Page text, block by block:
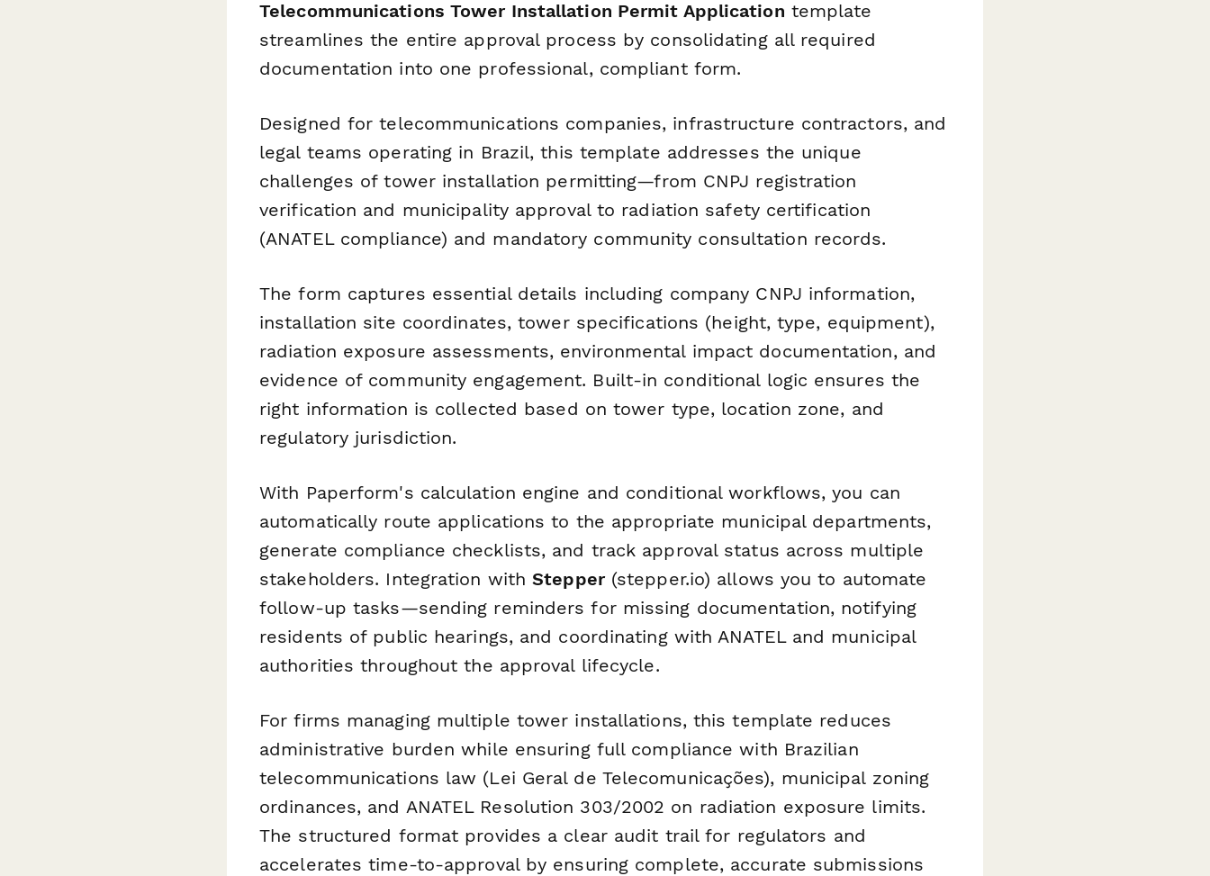
Telecommunications Tower Installation Permit Application template
streamlines the entire approval process by consolidating all required
documentation into one professional, compliant form.
Designed for telecommunications companies, infrastructure contractors, and
legal teams operating in Brazil, this template addresses the unique
challenges of tower installation permitting—from CNPJ registration
verification and municipality approval to radiation safety certification
(ANATEL compliance) and mandatory community consultation records.
The form captures essential details including company CNPJ information,
installation site coordinates, tower specifications (height, type, equipment),
radiation exposure assessments, environmental impact documentation, and
evidence of community engagement. Built-in conditional logic ensures the
right information is collected based on tower type, location zone, and
regulatory jurisdiction.
With Paperform's calculation engine and conditional workflows, you can
automatically route applications to the appropriate municipal departments,
generate compliance checklists, and track approval status across multiple
stakeholders. Integration withStepper(stepper.io) allows you to automate
follow-up tasks—sending reminders for missing documentation, notifying
residents of public hearings, and coordinating with ANATEL and municipal
authorities throughout the approval lifecycle.
For firms managing multiple tower installations, this template reduces
administrative burden while ensuring full compliance with Brazilian
telecommunications law (Lei Geral de Telecomunicações), municipal zoning
ordinances, and ANATEL Resolution 303/2002 on radiation exposure limits.
The structured format provides a clear audit trail for regulators and
accelerates time-to-approval by ensuring complete, accurate submissions